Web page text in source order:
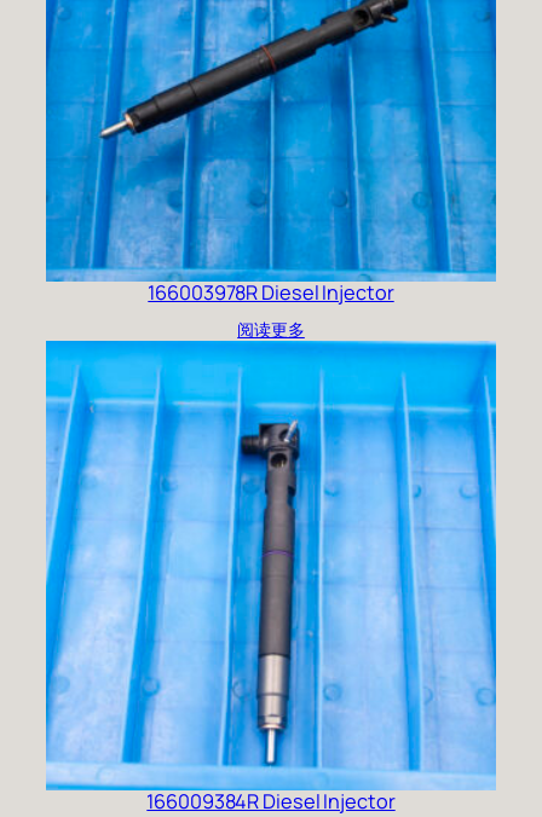
166003978R Diesel Injector
阅读更多
166009384R Diesel Injector